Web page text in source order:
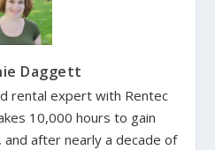
Daggett
rental expert with Rentec
10,000 hours to gain
after nearly a decade of